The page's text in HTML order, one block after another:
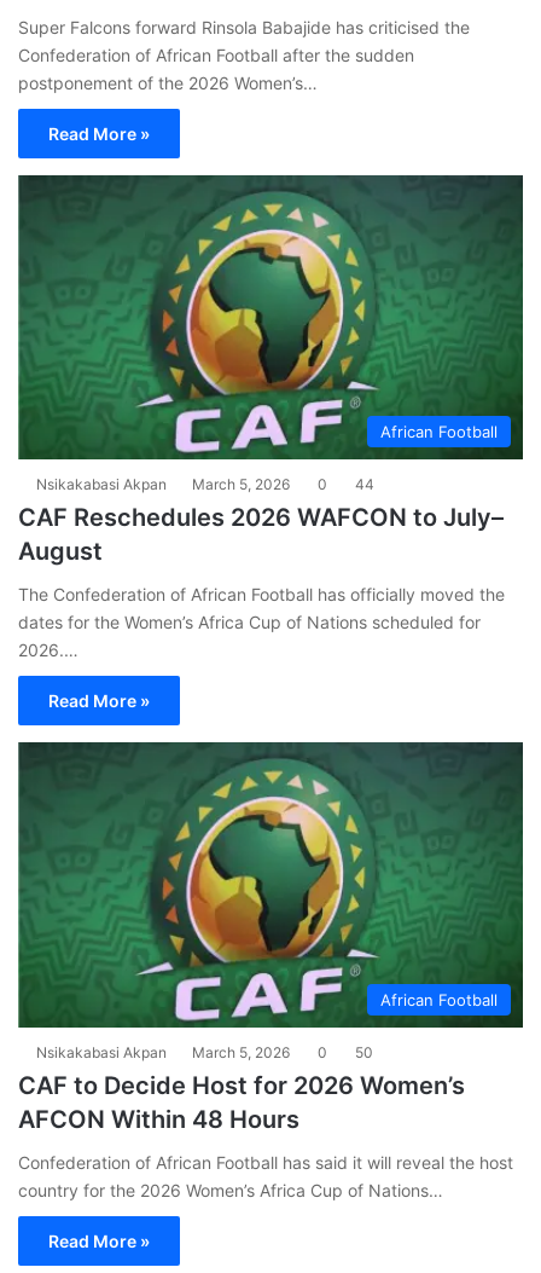
Super Falcons forward Rinsola Babajide has criticised the
Confederation of African Football after the sudden
postponement of the 2026 Women’s…
Read More »
African Football
Nsikakabasi Akpan March 5, 2026 0 44
CAF Reschedules 2026 WAFCON to July–
August
The Confederation of African Football has officially moved the
dates for the Women’s Africa Cup of Nations scheduled for
2026.…
Read More »
African Football
Nsikakabasi Akpan March 5, 2026 0 50
CAF to Decide Host for 2026 Women’s
AFCON Within 48 Hours
Confederation of African Football has said it will reveal the host
country for the 2026 Women’s Africa Cup of Nations…
Read More »